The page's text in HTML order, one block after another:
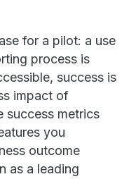
for a pilot: a use
process is
success is
impact of
success metrics
you
outcome
as a leading